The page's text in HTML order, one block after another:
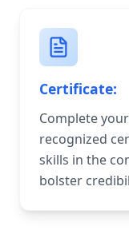
Certificate:
Complete
recognized
skills in the
bolster